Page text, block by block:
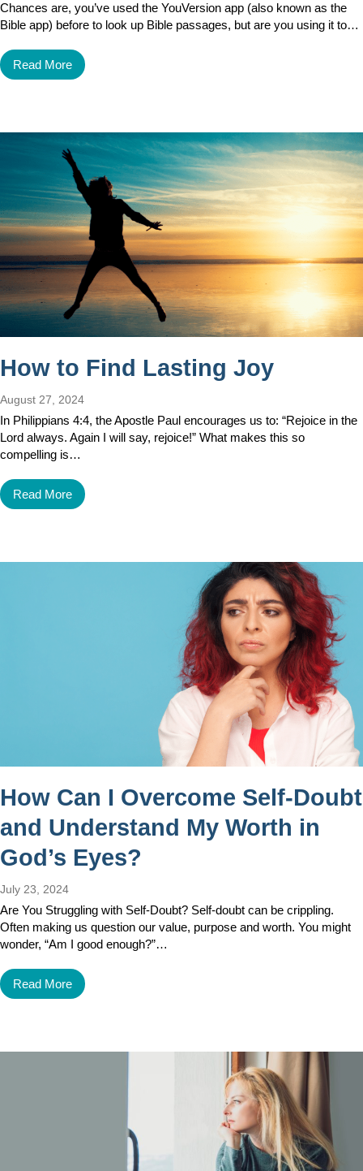
Chances are, you’ve used the YouVersion app (also known as the
Bible app) before to look up Bible passages, but are you using it to…
Read More
How to Find Lasting Joy
August 27, 2024
In Philippians 4:4, the Apostle Paul encourages us to: “Rejoice in the
Lord always. Again I will say, rejoice!” What makes this so
compelling is…
Read More
How Can I Overcome Self-Doubt
and Understand My Worth in
God’s Eyes?
July 23, 2024
Are You Struggling with Self-Doubt? Self-doubt can be crippling.
Often making us question our value, purpose and worth. You might
wonder, “Am I good enough?”…
Read More